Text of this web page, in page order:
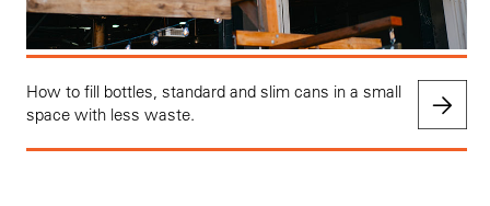
How to fill bottles, standard and slim cans in a small
space with less waste.